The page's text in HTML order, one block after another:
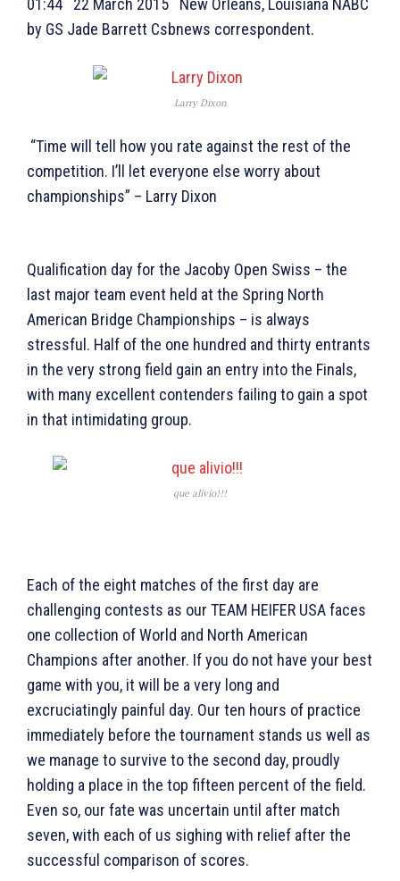
01:44 22 March 2015 New Orleans, Louisiana NABC
by GS Jade Barrett Csbnews correspondent.
Larry Dixon
“Time will tell how you rate against the rest of the
competition. I’ll let everyone else worry about
championships” – Larry Dixon
Qualification day for the Jacoby Open Swiss – the
last major team event held at the Spring North
American Bridge Championships – is always
stressful. Half of the one hundred and thirty entrants
in the very strong field gain an entry into the Finals,
with many excellent contenders failing to gain a spot
in that intimidating group.
que alivio!!!
Each of the eight matches of the first day are
challenging contests as our TEAM HEIFER USA faces
one collection of World and North American
Champions after another. If you do not have your best
game with you, it will be a very long and
excruciatingly painful day. Our ten hours of practice
immediately before the tournament stands us well as
we manage to survive to the second day, proudly
holding a place in the top fifteen percent of the field.
Even so, our fate was uncertain until after match
seven, with each of us sighing with relief after the
successful comparison of scores.